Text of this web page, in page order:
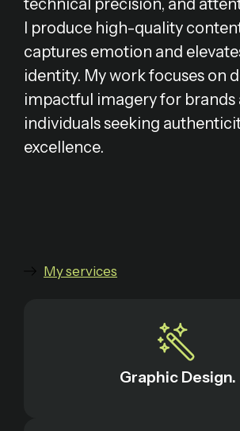
technical precision, and
I produce high-quality
captures emotion and
identity. My work focuses on
impactful imagery for brands
individuals seeking
excellence.
My services
Graphic Design.